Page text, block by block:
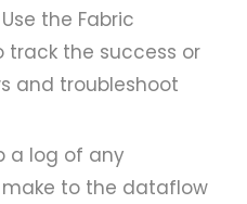
Use the Fabric
track the success or
and troubleshoot
a log of any
to the dataflow